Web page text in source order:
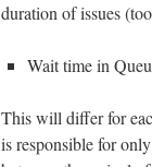
duration of issues
Wait time in
This will differ for
is responsible for